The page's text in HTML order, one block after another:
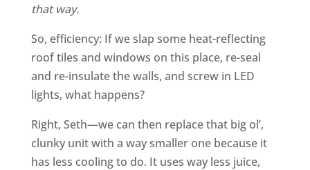
that way.
So, efficiency: If we slap some heat-reflecting
roof tiles and windows on this place, re-seal
and re-insulate the walls, and screw in LED
lights, what happens?
Right, Seth—we can then replace that big ol’,
clunky unit with a way smaller one because it
has less cooling to do. It uses way less juice,